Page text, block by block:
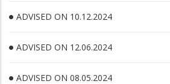
ADVISED ON 10.12.2024
ADVISED ON 12.06.2024
ADVISED ON 08.05.2024